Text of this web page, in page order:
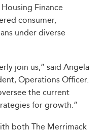
Finance
consumer,
under diverse
join us,” said Angela
Operations Officer.
the current
for growth.”
both The Merrimack